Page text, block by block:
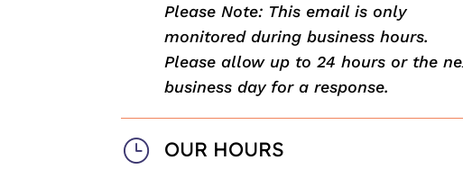
Please Note: This email is only
monitored during business hours.
Please allow up to 24 hours or the
business day for a response.
} OUR HOURS